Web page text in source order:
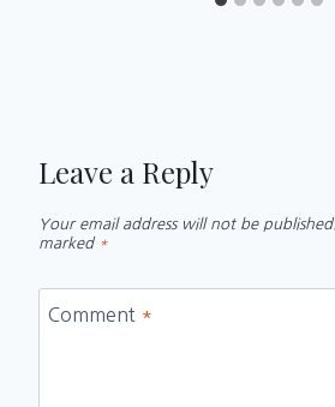
Leave a Reply
Your email address will not be published.
marked *
Comment *